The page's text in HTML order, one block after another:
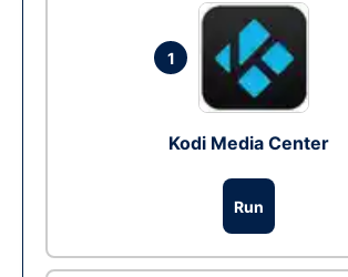
1
Kodi Media Center
Run